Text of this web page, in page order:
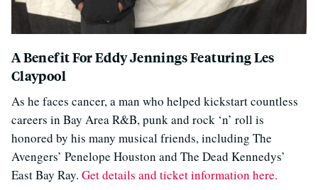
A Benefit For Eddy Jennings Featuring Les
Claypool
As he faces cancer, a man who helped kickstart countless
careers in Bay Area R&B, punk and rock ‘n’ roll is
honored by his many musical friends, including The
Avengers’ Penelope Houston and The Dead Kennedys’
East Bay Ray. Get details and ticket information here.